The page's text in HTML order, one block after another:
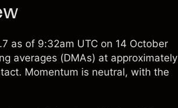
as of 9:32am UTC on 14 October
averages (DMAs) at approximately
Momentum is neutral, with the